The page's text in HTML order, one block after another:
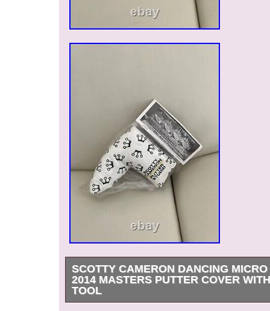
SCOTTY CAMERON DANCING
2014 MASTERS PUTTER COVER
TOOL